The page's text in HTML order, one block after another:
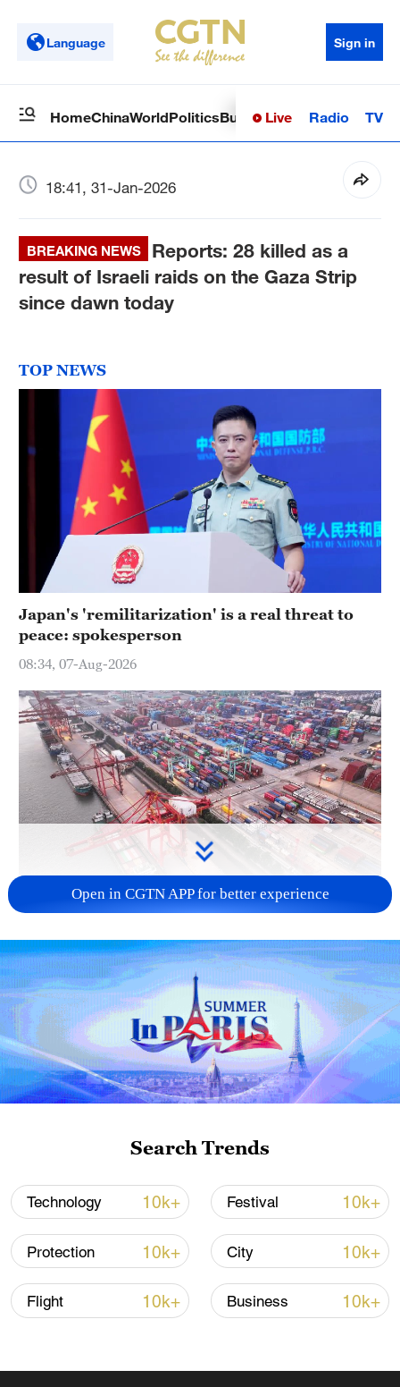
Language Sign in
HomeChinaWorldPoliticsBusinessSci-TechHealth
Live Radio TV
18:41, 31-Jan-2026
BREAKING NEWS
Reports: 28 killed as a
result of Israeli raids on the Gaza Strip
since dawn today
TOP NEWS
Japan's 'remilitarization' is a real threat to
peace: spokesperson
08:34, 07-Aug-2026
first seven months of 2026
05:55, 07-Aug-2026
Shooting in Thailand leaves 8 dead, wounds
over 30: PM
05:38, 07-Aug-2026
RELATED STORIES
Open in CGTN APP for better experience
Search Trends
Technology 10k+ Festival 10k+
Protection 10k+ City 10k+
Flight 10k+ Business 10k+